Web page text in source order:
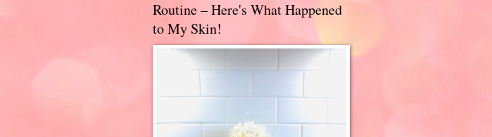
Routine – Here's What Happened
to My Skin!